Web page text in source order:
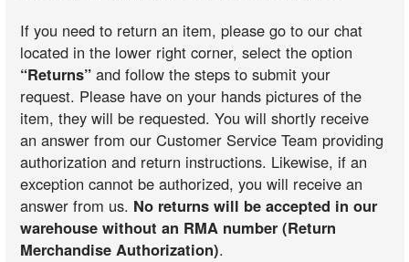
If you need to return an item, please go to our chat
located in the lower right corner, select the option
“Returns” and follow the steps to submit your
request. Please have on your hands pictures of the
item, they will be requested. You will shortly receive
an answer from our Customer Service Team providing
authorization and return instructions. Likewise, if an
exception cannot be authorized, you will receive an
answer from us. No returns will be accepted in our
warehouse without an RMA number (Return
Merchandise Authorization).